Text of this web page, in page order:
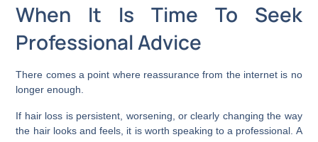
When It Is Time To Seek
Professional Advice
There comes a point where reassurance from the internet is no
longer enough.
If hair loss is persistent, worsening, or clearly changing the way
the hair looks and feels, it is worth speaking to a professional. A